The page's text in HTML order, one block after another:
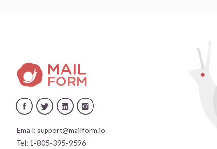
Email: support@mailform.io
Tel: 1-805-395-9596